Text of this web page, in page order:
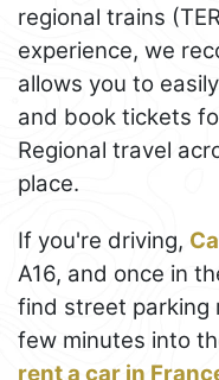
regional trains
experience, we
allows you to
and book tickets
Regional travel
place.
If you're driving,
A16, and once in
find street parking
few minutes into
rent a car in